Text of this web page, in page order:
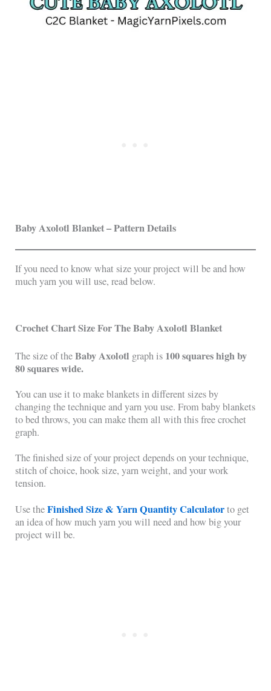
Baby Axolotl Blanket – Pattern Details
If you need to know what size your project will be and how
much yarn you will use, read below.
Crochet Chart Size For The Baby Axolotl Blanket
The size of theBaby Axolotl graph is 100 squares high by
80 squares wide.
You can use it to make blankets in different sizes by
changing the technique and yarn you use. From baby blankets
to bed throws, you can make them all with this free crochet
graph.
The finished size of your project depends on your technique,
stitch of choice, hook size, yarn weight, and your work
tension.
Use theFinished Size & Yarn Quantity Calculatorto get
an idea of how much yarn you will need and how big your
project will be.